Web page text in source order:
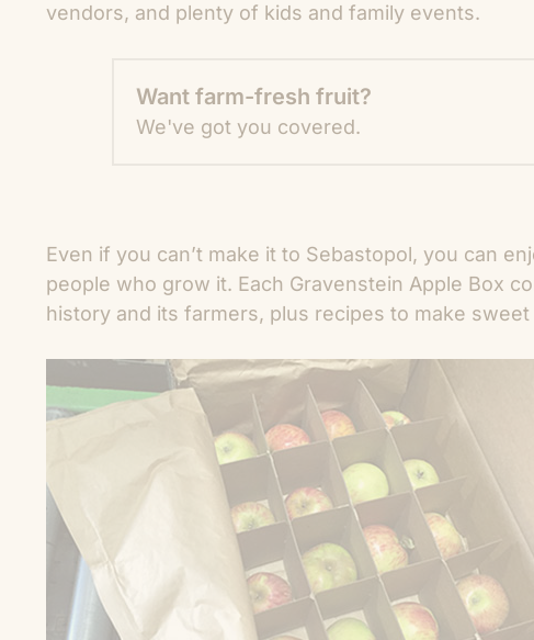
vendors, and plenty of kids and family events.
Want farm-fresh fruit?
We've got you covered.
Even if you can’t make it to Sebastopol, you can
people who grow it. Each Gravenstein Apple Box
history and its farmers, plus recipes to make